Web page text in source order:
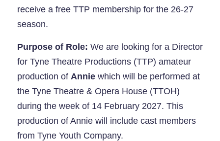
receive a free TTP membership for the 26-27
season.
Purpose of Role: We are looking for a Director
for Tyne Theatre Productions (TTP) amateur
production of Annie which will be performed at
the Tyne Theatre & Opera House (TTOH)
during the week of 14 February 2027. This
production of Annie will include cast members
from Tyne Youth Company.